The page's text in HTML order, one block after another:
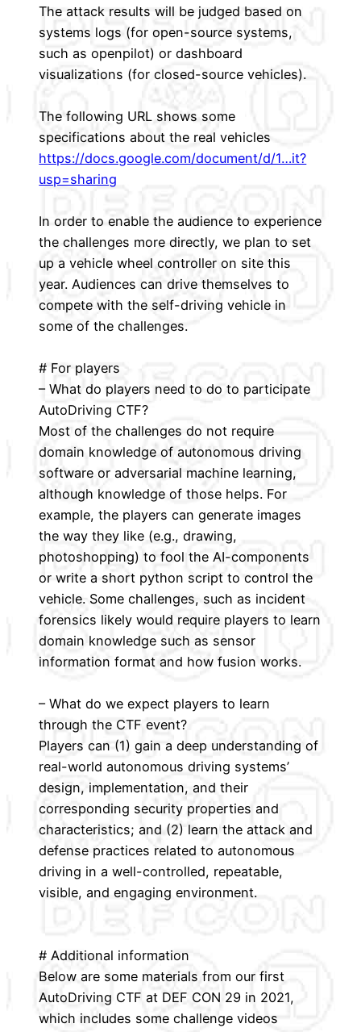
The attack results will be judged based on
systems logs (for open-source systems,
such as openpilot) or dashboard
visualizations (for closed-source vehicles).
The following URL shows some
specifications about the real vehicles
https://docs.google.com/document/d/1…it?
usp=sharing
In order to enable the audience to experience
the challenges more directly, we plan to set
up a vehicle wheel controller on site this
year. Audiences can drive themselves to
compete with the self-driving vehicle in
some of the challenges.
# For players
– What do players need to do to participate
AutoDriving CTF?
Most of the challenges do not require
domain knowledge of autonomous driving
software or adversarial machine learning,
although knowledge of those helps. For
example, the players can generate images
the way they like (e.g., drawing,
photoshopping) to fool the AI-components
or write a short python script to control the
vehicle. Some challenges, such as incident
forensics likely would require players to learn
domain knowledge such as sensor
information format and how fusion works.
– What do we expect players to learn
through the CTF event?
Players can (1) gain a deep understanding of
real-world autonomous driving systems’
design, implementation, and their
corresponding security properties and
characteristics; and (2) learn the attack and
defense practices related to autonomous
driving in a well-controlled, repeatable,
visible, and engaging environment.
# Additional information
Below are some materials from our first
AutoDriving CTF at DEF CON 29 in 2021,
which includes some challenge videos